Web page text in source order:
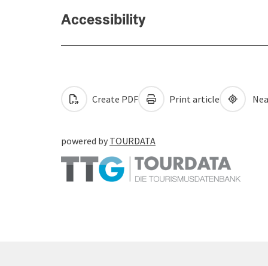
Accessibility
Create PDF Print article
powered by TOURDATA